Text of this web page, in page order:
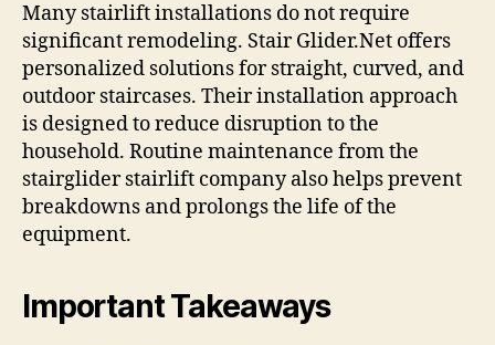
Many stairlift installations do not require
significant remodeling. Stair Glider.Net offers
personalized solutions for straight, curved, and
outdoor staircases. Their installation approach
is designed to reduce disruption to the
household. Routine maintenance from the
stairglider stairlift company also helps prevent
breakdowns and prolongs the life of the
equipment.
Important Takeaways